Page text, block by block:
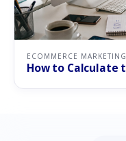
ECOMMERCE
How to Calculate